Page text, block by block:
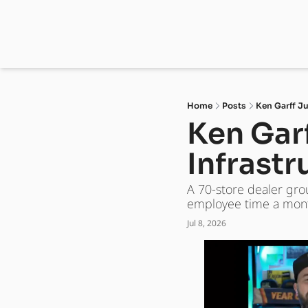
Home Posts Ken Garff
Ken
A 70-store dealer
employee time a
Jul 8, 2026